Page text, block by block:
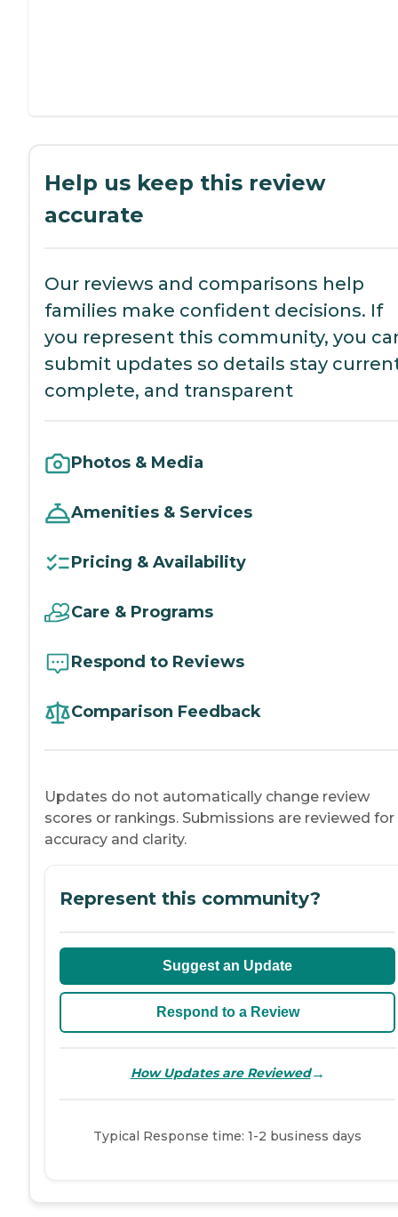
Help us keep this review
accurate
Our reviews and comparisons help
families make confident decisions. If
you represent this community, you
submit updates so details stay
complete, and transparent
Photos & Media
Amenities & Services
Pricing & Availability
Care & Programs
Respond to Reviews
Comparison Feedback
Updates do not automatically change review
scores or rankings. Submissions are reviewed for
accuracy and clarity.
Represent this community?
Suggest an Update
Respond to a Review
How Updates are Reviewed→
Typical Response time: 1-2 business days